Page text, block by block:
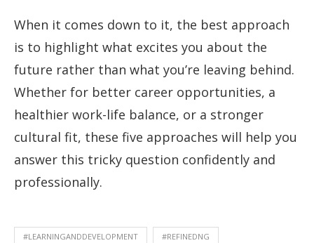
When it comes down to it, the best approach
is to highlight what excites you about the
future rather than what you’re leaving behind.
Whether for better career opportunities, a
healthier work-life balance, or a stronger
cultural fit, these five approaches will help you
answer this tricky question confidently and
professionally.
#LEARNINGANDDEVELOPMENT #REFINEDNG